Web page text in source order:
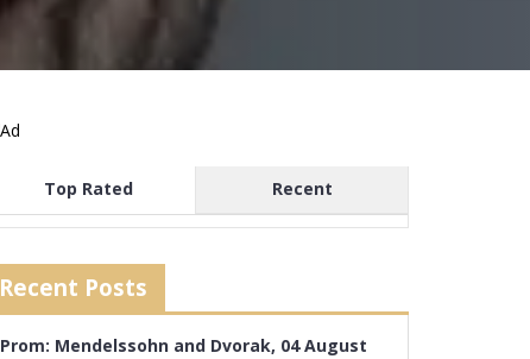
Top Rated Recent
Recent Posts
Prom: Mendelssohn and Dvorak, 04 August